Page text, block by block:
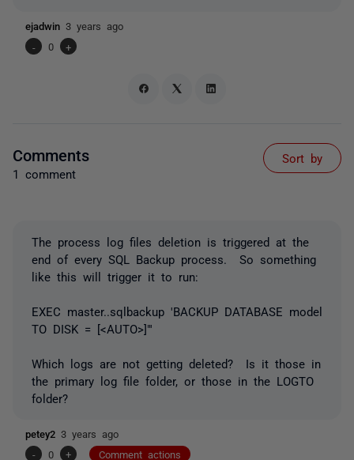
ejadwin 3 years ago
-
0 +
Comments
1 comment
Sort by
The process log files deletion is triggered at the
end of every SQL Backup process. So something
like this will trigger it to run:
EXEC master..sqlbackup 'BACKUP DATABASE model
TO DISK = [<AUTO>]"'
Which logs are not getting deleted? Is it those in
the primary log file folder, or those in the LOGTO
folder?
petey2 3 years ago
-
0 + Comment actions